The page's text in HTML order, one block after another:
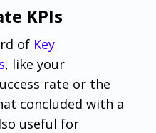
KPIs
of Key
, like your
rate or the
concluded with a
useful for